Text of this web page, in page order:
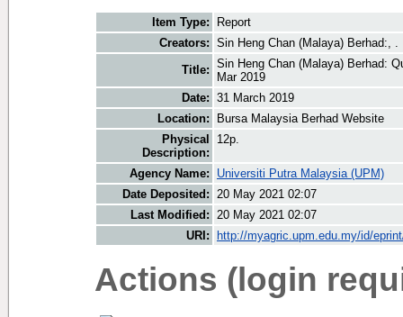
Item Type:
Report
Creators: Sin Heng Chan (Malaya) Berhad:, .
Title: Sin Heng Chan (Malaya) Berhad:
Mar 2019
Date: 31 March 2019
Location:
Bursa Malaysia Berhad Website
Physical
Description:
12p.
Agency Name:
Universiti Putra Malaysia (UPM)
Date Deposited: 20 May 2021 02:07
Last Modified: 20 May 2021 02:07
URI:
http://myagric.upm.edu.my/id/
Actions (login